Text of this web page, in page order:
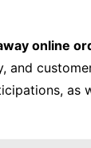
online
and
as